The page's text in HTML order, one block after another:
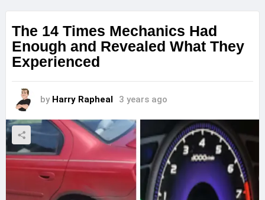
The 14 Times Mechanics Had
Enough and Revealed What They
Experienced
by Harry Rapheal 3 years ago